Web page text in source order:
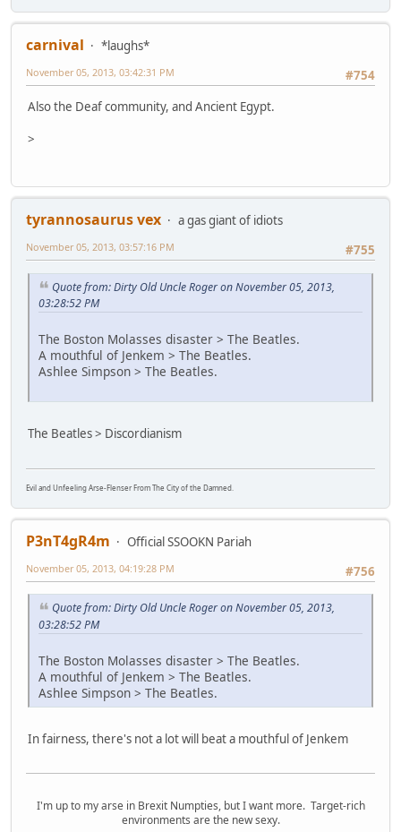
carnival
*laughs*
#754
November 05, 2013, 03:42:31 PM
Also the Deaf community, and Ancient Egypt.
>
tyrannosaurus vex
a gas giant of idiots
#755
November 05, 2013, 03:57:16 PM
Quote from: Dirty Old Uncle Roger on November 05, 2013,
03:28:52 PM
The Boston Molasses disaster > The Beatles.
A mouthful of Jenkem > The Beatles.
Ashlee Simpson > The Beatles.
The Beatles > Discordianism
Evil and Unfeeling Arse-Flenser From The City of the Damned.
P3nT4gR4m
Official SSOOKN Pariah
#756
November 05, 2013, 04:19:28 PM
Quote from: Dirty Old Uncle Roger on November 05, 2013,
03:28:52 PM
The Boston Molasses disaster > The Beatles.
A mouthful of Jenkem > The Beatles.
Ashlee Simpson > The Beatles.
In fairness, there's not a lot will beat a mouthful of Jenkem
I'm up to my arse in Brexit Numpties, but I want more. Target-rich
environments are the new sexy.